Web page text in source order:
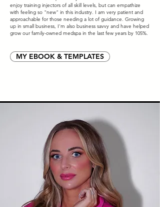
enjoy training injectors of all skill levels, but can empathize
with feeling so "new" in this industry. I am very patient and
approachable for those needing a lot of guidance. Growing
up in small business, I'm also business savvy and have helped
grow our family-owned medspa in the last few years by 105%.
MY EBOOK & TEMPLATES